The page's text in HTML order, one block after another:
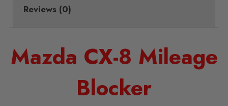
Reviews (0)
Mazda CX-8 Mileage
Blocker